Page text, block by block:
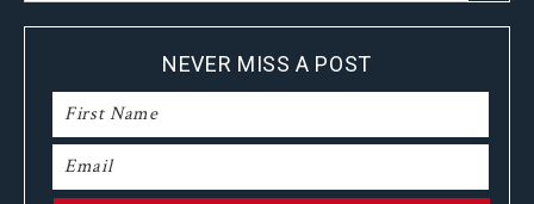
NEVER MISS A POST